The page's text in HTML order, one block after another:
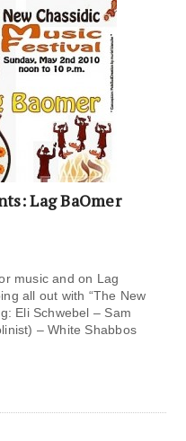
Lag BaOmer
music and on Lag
all out with “The New
Eli Schwebel – Sam
– White Shabbos